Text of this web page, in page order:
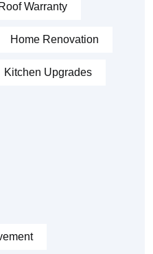
Roof Warranty
Home Renovation
Kitchen Upgrades